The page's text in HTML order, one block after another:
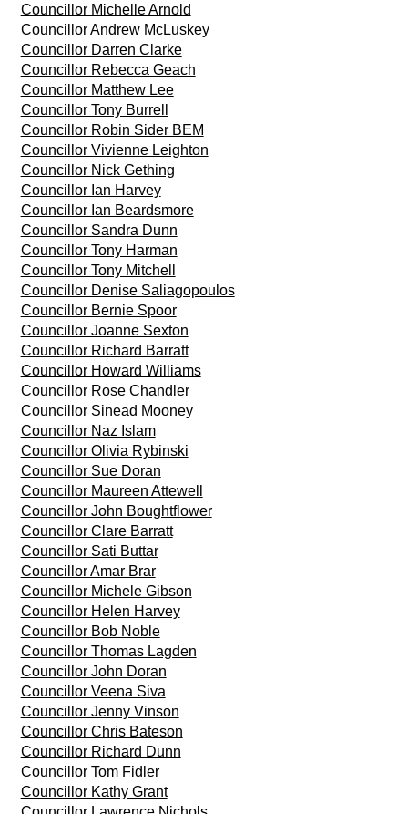
Councillor Michelle Arnold
Councillor Andrew McLuskey
Councillor Darren Clarke
Councillor Rebecca Geach
Councillor Matthew Lee
Councillor Tony Burrell
Councillor Robin Sider BEM
Councillor Vivienne Leighton
Councillor Nick Gething
Councillor Ian Harvey
Councillor Ian Beardsmore
Councillor Sandra Dunn
Councillor Tony Harman
Councillor Tony Mitchell
Councillor Denise Saliagopoulos
Councillor Bernie Spoor
Councillor Joanne Sexton
Councillor Richard Barratt
Councillor Howard Williams
Councillor Rose Chandler
Councillor Sinead Mooney
Councillor Naz Islam
Councillor Olivia Rybinski
Councillor Sue Doran
Councillor Maureen Attewell
Councillor John Boughtflower
Councillor Clare Barratt
Councillor Sati Buttar
Councillor Amar Brar
Councillor Michele Gibson
Councillor Helen Harvey
Councillor Bob Noble
Councillor Thomas Lagden
Councillor John Doran
Councillor Veena Siva
Councillor Jenny Vinson
Councillor Chris Bateson
Councillor Richard Dunn
Councillor Tom Fidler
Councillor Kathy Grant